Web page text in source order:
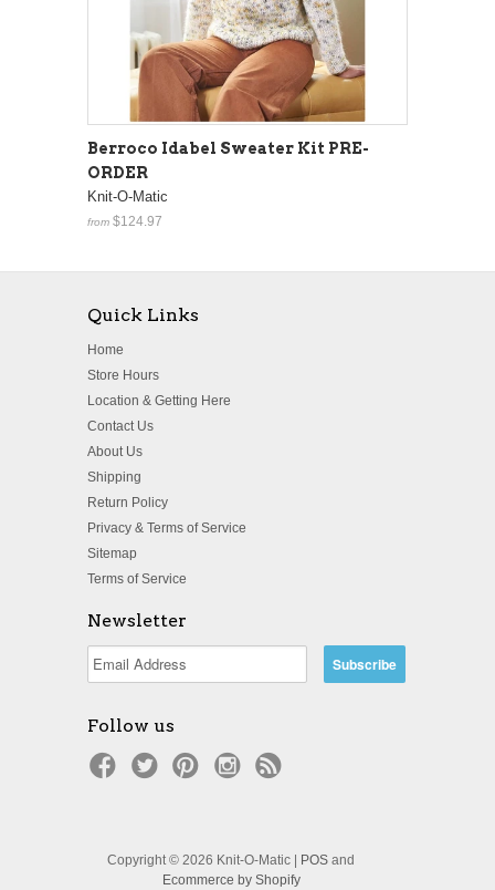
Berroco Idabel Sweater Kit PRE-
ORDER
Knit-O-Matic
from $124.97
Quick Links
Home
Store Hours
Location & Getting Here
Contact Us
About Us
Shipping
Return Policy
Privacy & Terms of Service
Sitemap
Terms of Service
Newsletter
Follow us
Copyright © 2026 Knit-O-Matic | POS and
Ecommerce by Shopify